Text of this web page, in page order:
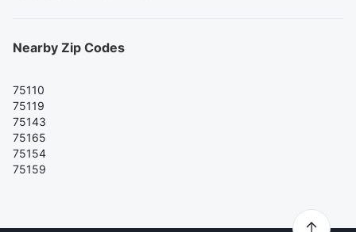
Nearby Zip Codes
75110
75119
75143
75165
75154
75159